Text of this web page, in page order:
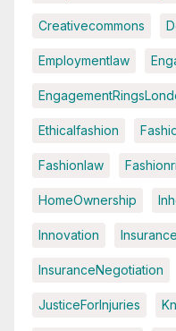
Creativecommons
Employmentlaw
Ethicalfashion
Fashionlaw
HomeOwnership
Innovation
InsuranceNegotiation
JusticeForInjuries